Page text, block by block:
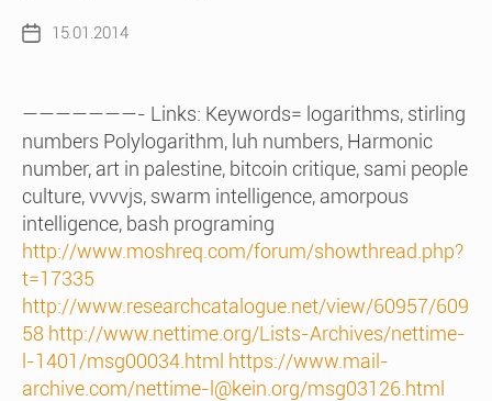
Post15.01.2014
———————- Links: Keywords= logarithms, stirling
numbers Polylogarithm, luh numbers, Harmonic
number, art in palestine, bitcoin critique, sami people
culture, vvvvjs, swarm intelligence, amorpous
intelligence, bash programing
http://www.moshreq.com/forum/showthread.php?
t=17335
http://www.researchcatalogue.net/view/60957/609
58 http://www.nettime.org/Lists-Archives/nettime-
l-1401/msg00034.html https://www.mail-
archive.com/nettime-l@kein.org/msg03126.html